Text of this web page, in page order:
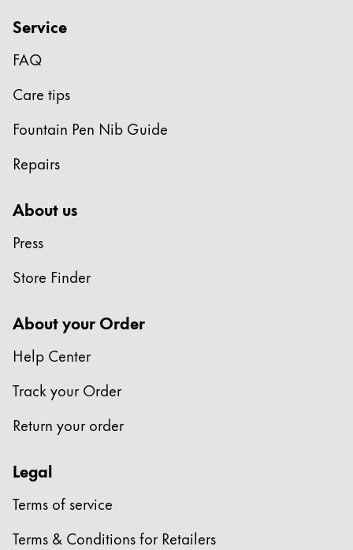
Service
FAQ
Care tips
Fountain Pen Nib Guide
Repairs
About us
Press
Store Finder
About your Order
Help Center
Track your Order
Return your order
Legal
Terms of service
Terms & Conditions for Retailers